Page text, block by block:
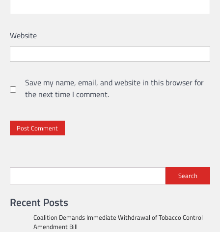
Website
Save my name, email, and website in this browser for
the next time I comment.
Search
Recent Posts
Coalition Demands Immediate Withdrawal of Tobacco Control
Amendment Bill